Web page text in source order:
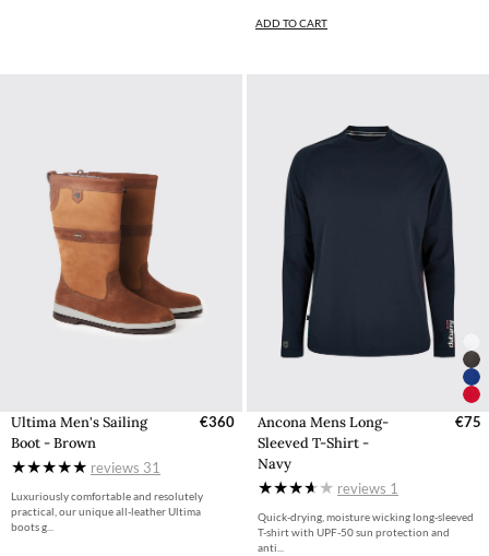
ADD TO CART
Ultima Men's Sailing
Boot - Brown
€360
reviews 31
Luxuriously comfortable and resolutely
practical, our unique all-leather Ultima
boots g...
Ancona Mens Long-
Sleeved T-Shirt -
Navy
€75
reviews 1
Quick-drying, moisture wicking long-sleeved
T-shirt with UPF-50 sun protection and
anti...